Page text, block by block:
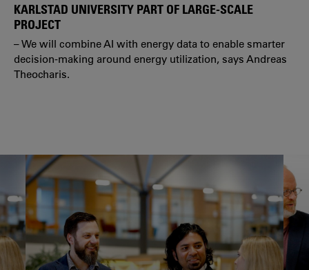
KARLSTAD UNIVERSITY PART OF LARGE-SCALE
PROJECT
– We will combine AI with energy data to enable smarter
decision-making around energy utilization, says Andreas
Theocharis.